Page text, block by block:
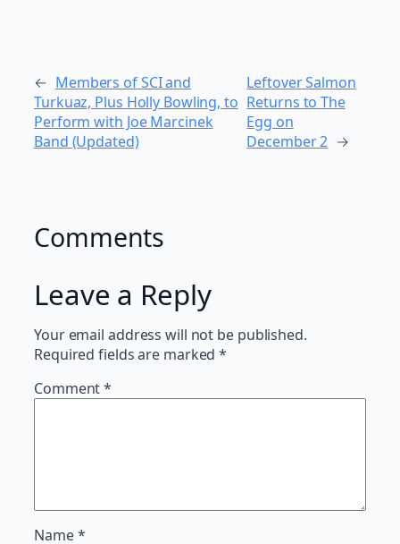
← Members of SCI and
Turkuaz, Plus Holly Bowling, to
Perform with Joe Marcinek
Band (Updated)
Leftover Salmon
Returns to The
Egg on
December 2 →
Comments
Leave a Reply
Your email address will not be published.
Required fields are marked*
Comment*
Name*